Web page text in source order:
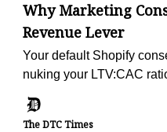
Why Marketing
Revenue Lever
Your default Shopify
nuking your LTV:CAC
The DTC Times